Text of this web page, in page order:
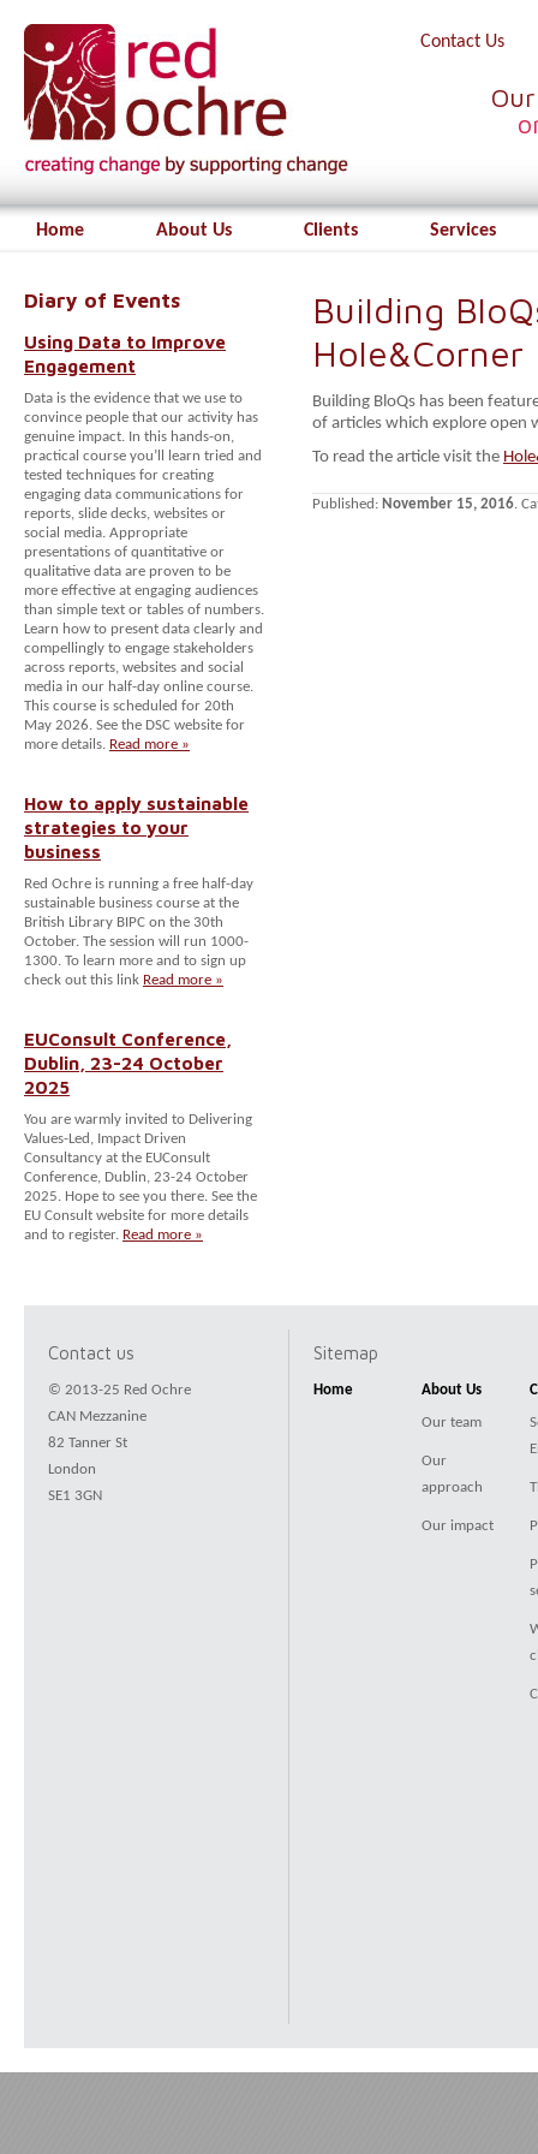
Contact Us
Home About Us Clients Services
Diary of Events
Using Data to Improve
Engagement
Data is the evidence that we use to
convince people that our activity has
genuine impact. In this hands-on,
practical course you’ll learn tried and
tested techniques for creating
engaging data communications for
reports, slide decks, websites or
social media. Appropriate
presentations of quantitative or
qualitative data are proven to be
more effective at engaging audiences
than simple text or tables of numbers.
Learn how to present data clearly and
compellingly to engage stakeholders
across reports, websites and social
media in our half-day online course.
This course is scheduled for 20th
May 2026. See the DSC website for
more details. Read more »
How to apply sustainable
strategies to your
business
Red Ochre is running a free half-day
sustainable business course at the
British Library BIPC on the 30th
October. The session will run 1000-
1300. To learn more and to sign up
check out this link Read more »
EUConsult Conference,
Dublin, 23-24 October
2025
You are warmly invited to Delivering
Values-Led, Impact Driven
Consultancy at the EUConsult
Conference, Dublin, 23-24 October
2025. Hope to see you there. See the
EU Consult website for more details
and to register. Read more »
Building
Hole&Corner
Building BloQs has been
of articles which explore open
To read the article visit the
Published: November 15, 2016.
Contact us
© 2013-25 Red Ochre
CAN Mezzanine
82 Tanner St
London
SE1 3GN
Sitemap
Home About Us
Our team
Our
approach
Our impact